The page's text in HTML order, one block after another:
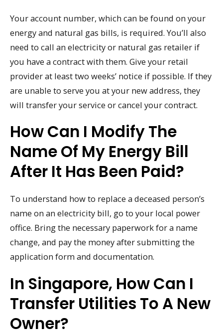
Your account number, which can be found on your
energy and natural gas bills, is required. You’ll also
need to call an electricity or natural gas retailer if
you have a contract with them. Give your retail
provider at least two weeks’ notice if possible. If they
are unable to serve you at your new address, they
will transfer your service or cancel your contract.
How Can I Modify The
Name Of My Energy Bill
After It Has Been Paid?
To understand how to replace a deceased person’s
name on an electricity bill, go to your local power
office. Bring the necessary paperwork for a name
change, and pay the money after submitting the
application form and documentation.
In Singapore, How Can I
Transfer Utilities To A New
Owner?